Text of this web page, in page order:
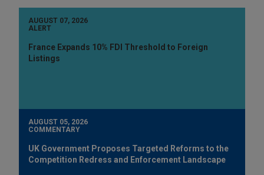
AUGUST 07, 2026
ALERT
France Expands 10% FDI Threshold to Foreign
Listings
AUGUST 05, 2026
COMMENTARY
UK Government Proposes Targeted Reforms to the
Competition Redress and Enforcement Landscape